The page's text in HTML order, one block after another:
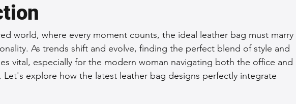
Leather Bags High-Quality Leather Goods Travel-Friendly Leather Bags
Woman's Leather Bags Leather Fashion Trends Custom Leather Bags
world, where every moment counts, the ideal leather bag must marry
As trends shift and evolve, finding the perfect blend of style and
vital, especially for the modern woman navigating both the office and
Let's explore how the latest leather bag designs perfectly integrate